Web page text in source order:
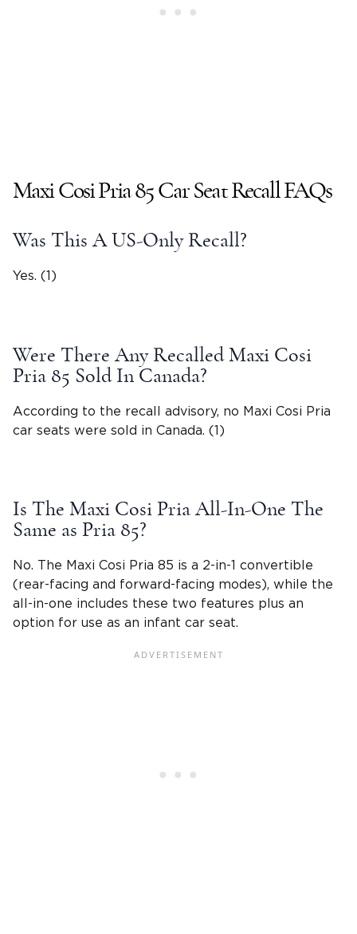
Maxi Cosi Pria85 Car Seat Recall FAQs
Was This A US-Only Recall?
Yes. (1)
Were There Any Recalled Maxi Cosi
Pria 85 Sold In Canada?
According to the recall advisory, no Maxi Cosi Pria
car seats were sold in Canada. (1)
Is The Maxi Cosi Pria All-In-One The
Same as Pria 85?
No. The Maxi Cosi Pria 85 is a 2-in-1 convertible
(rear-facing and forward-facing modes), while the
all-in-one includes these two features plus an
option for use as an infant car seat.